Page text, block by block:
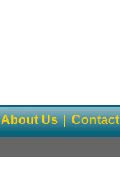
About Us Contact